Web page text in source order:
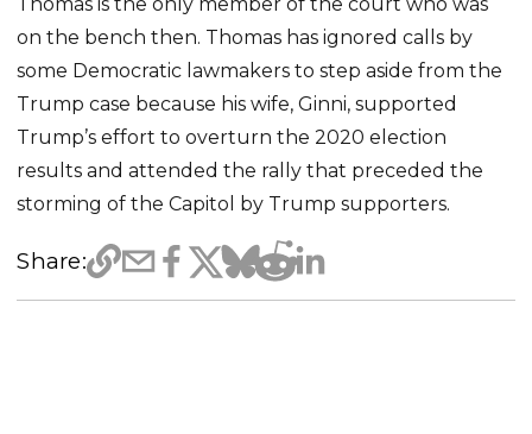
on the bench then. Thomas has ignored calls by
some Democratic lawmakers to step aside from the
Trump case because his wife, Ginni, supported
Trump’s effort to overturn the 2020 election
results and attended the rally that preceded the
storming of the Capitol by Trump supporters.
Share: